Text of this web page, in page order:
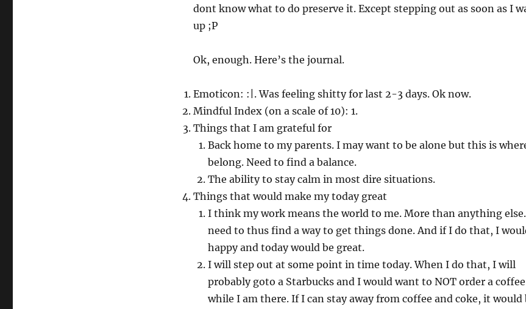
dont know what to do preserve it. Except stepping out as soon as I
up ;P
Ok, enough. Here’s the journal.
Emoticon: :|. Was feeling shitty for last 2-3 days. Ok now.
Mindful Index (on a scale of 10): 1.
Things that I am grateful for
Back home to my parents. I may want to be alone but this is
belong. Need to find a balance.
The ability to stay calm in most dire situations.
Things that would make my today great
I think my work means the world to me. More than anything
need to thus find a way to get things done. And if I do that, I
happy and today would be great.
I will step out at some point in time today. When I do that, I will
probably goto a Starbucks and I would want to NOT order a coffee
while I am there. If I can stay away from coffee and coke, it would